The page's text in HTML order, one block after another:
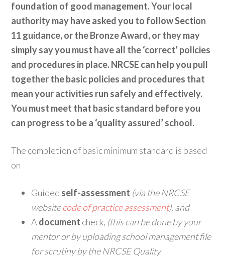
foundation of good management. Your local
authority may have asked you to follow Section
11 guidance, or the Bronze Award, or they may
simply say you must have all the ‘correct’ policies
and procedures in place. NRCSE can help you pull
together the basic policies and procedures that
mean your activities run safely and effectively.
You must meet that basic standard before you
can progress to be a ‘quality assured’ school.
The completion of basic minimum standard is based
on
Guided self-assessment (via the NRCSE
websitecode of practice assessment), and
A document check, (this can be done by your
mentor or by uploading school management file
for scrutiny by the NRCSE Quality